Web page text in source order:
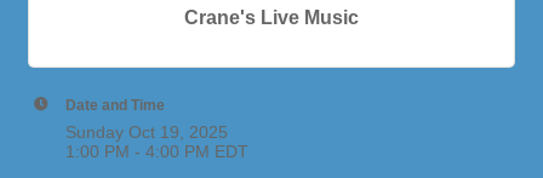
Crane's Live Music
Date and Time
Sunday Oct 19, 2025
1:00 PM - 4:00 PM EDT